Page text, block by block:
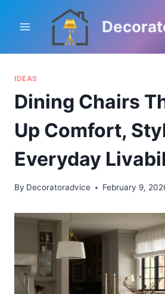
IDEAS
Dining Chairs
Up Comfort,
Everyday
By Decoratoradvice February 9,